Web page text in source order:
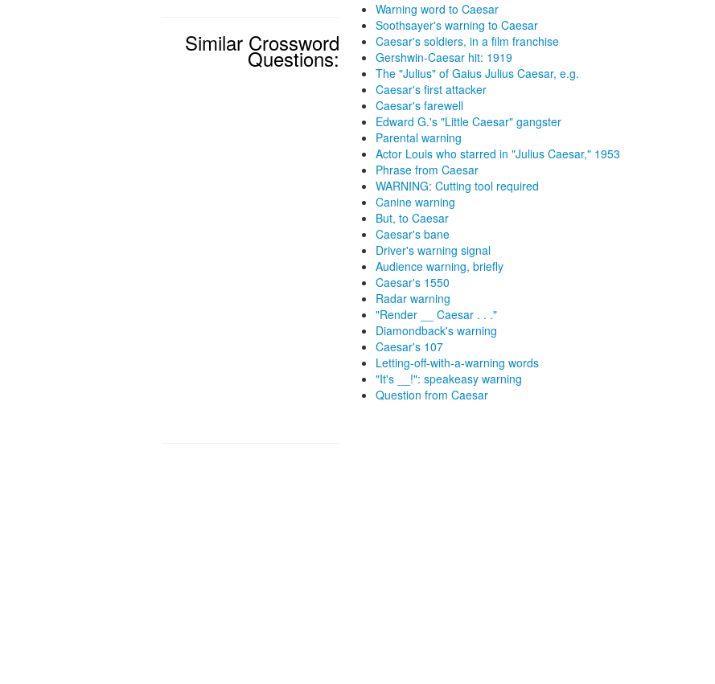
Similar Crossword
Questions:
Warning word to Caesar
Soothsayer's warning to Caesar
Caesar's soldiers, in a film franchise
Gershwin-Caesar hit: 1919
The "Julius" of Gaius Julius Caesar, e.g.
Caesar's first attacker
Caesar's farewell
Edward G.'s "Little Caesar" gangster
Parental warning
Actor Louis who starred in "Julius Caesar," 1953
Phrase from Caesar
WARNING: Cutting tool required
Canine warning
But, to Caesar
Caesar's bane
Driver's warning signal
Audience warning, briefly
Caesar's 1550
Radar warning
"Render __ Caesar . . ."
Diamondback's warning
Caesar's 107
Letting-off-with-a-warning words
"It's __!": speakeasy warning
Question from Caesar